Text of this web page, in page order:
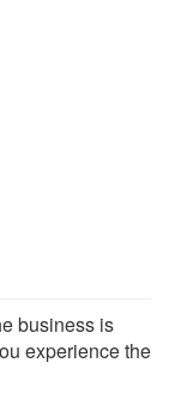
business is
experience the